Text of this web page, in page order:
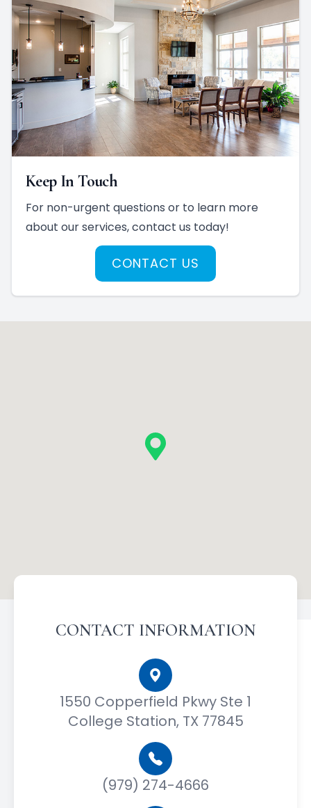
Keep In Touch
For non-urgent questions or to learn more
about our services, contact us today!
CONTACT US
CONTACT INFORMATION
1550 Copperfield Pkwy Ste 1
College Station, TX 77845
(979) 274-4666